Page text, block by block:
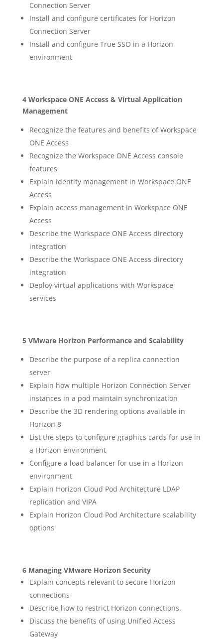
Connection Server
Install and configure certificates for Horizon
Connection Server
Install and configure True SSO in a Horizon
environment
4 Workspace ONE Access & Virtual Application
Management
Recognize the features and benefits of Workspace
ONE Access
Recognize the Workspace ONE Access console
features
Explain identity management in Workspace ONE
Access
Explain access management in Workspace ONE
Access
Describe the Workspace ONE Access directory
integration
Describe the Workspace ONE Access directory
integration
Deploy virtual applications with Workspace
services
5 VMware Horizon Performance and Scalability
Describe the purpose of a replica connection
server
Explain how multiple Horizon Connection Server
instances in a pod maintain synchronization
Describe the 3D rendering options available in
Horizon 8
List the steps to configure graphics cards for use in
a Horizon environment
Configure a load balancer for use in a Horizon
environment
Explain Horizon Cloud Pod Architecture LDAP
replication and VIPA
Explain Horizon Cloud Pod Architecture scalability
options
6 Managing VMware Horizon Security
Explain concepts relevant to secure Horizon
connections
Describe how to restrict Horizon connections.
Discuss the benefits of using Unified Access
Gateway